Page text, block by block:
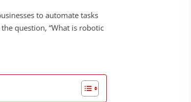
to automate tasks
question, “What is robotic